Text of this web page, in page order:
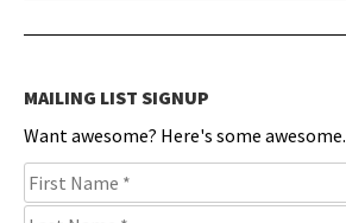
MAILING LIST SIGNUP
Want awesome? Here's some awesome.